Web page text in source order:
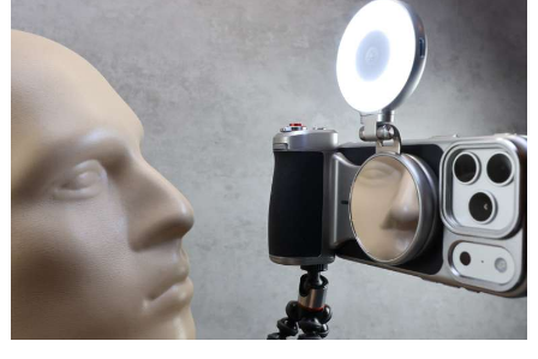
review
enclosed
crafting
with
lasers